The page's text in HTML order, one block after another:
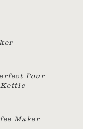
Pour
Maker